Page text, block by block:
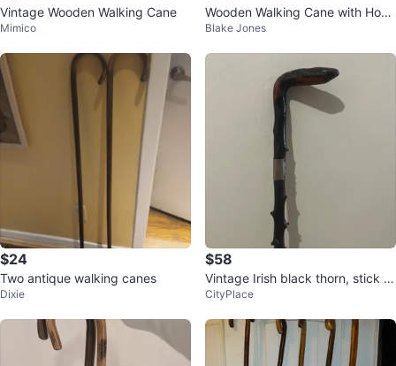
Vintage Wooden Walking Cane
Mimico
Wooden Walking Cane with Hook
Handle
Blake Jones
$24
Two antique walking canes
Dixie
$58
Vintage Irish black thorn, stick 9
25silver clasp around the top
CityPlace